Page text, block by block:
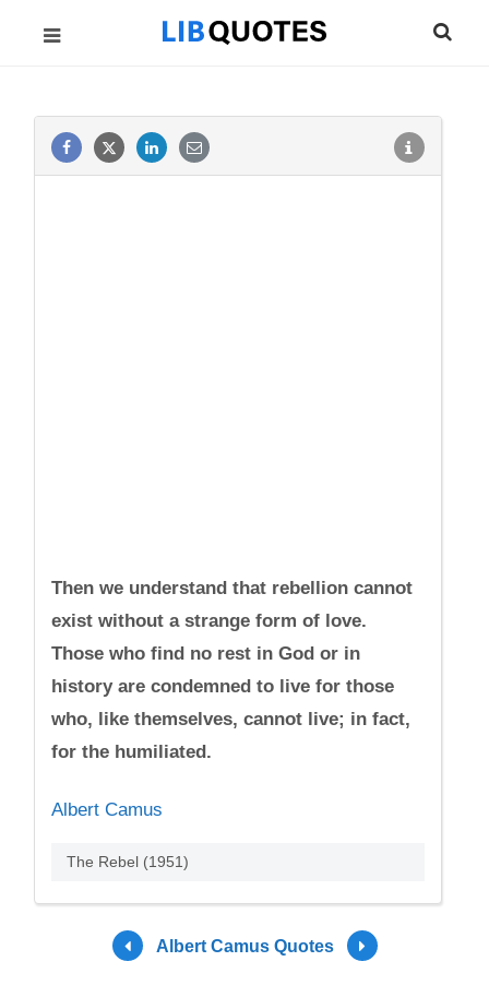
Then we understand that rebellion cannot
exist without a strange form of love.
Those who find no rest in God or in
history are condemned to live for those
who, like themselves, cannot live; in fact,
for the humiliated.
Albert Camus
The Rebel (1951)
Albert Camus Quotes